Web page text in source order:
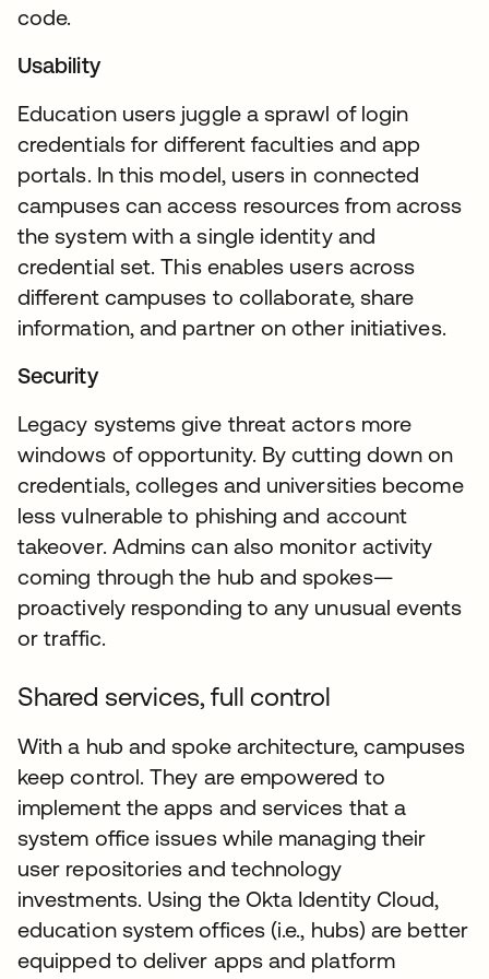
code.
Usability
Education users juggle a sprawl of login
credentials for different faculties and app
portals. In this model, users in connected
campuses can access resources from across
the system with a single identity and
credential set. This enables users across
different campuses to collaborate, share
information, and partner on other initiatives.
Security
Legacy systems give threat actors more
windows of opportunity. By cutting down on
credentials, colleges and universities become
less vulnerable to phishing and account
takeover. Admins can also monitor activity
coming through the hub and spokes—
proactively responding to any unusual events
or traffic.
Shared services, full control
With a hub and spoke architecture, campuses
keep control. They are empowered to
implement the apps and services that a
system office issues while managing their
user repositories and technology
investments. Using the Okta Identity Cloud,
education system offices (i.e., hubs) are better
equipped to deliver apps and platform